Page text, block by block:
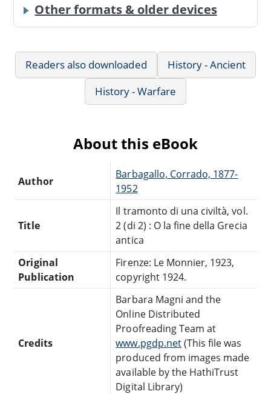
Other formats & older devices
Readers also downloaded
History - Ancient
History - Warfare
About this eBook
Author
Barbagallo, Corrado, 1877-
1952
Title
Il tramonto di una civiltà, vol.
2 (di 2) : O la fine della Grecia
antica
Original
Publication
Firenze: Le Monnier, 1923,
copyright 1924.
Credits
Barbara Magni and the
Online Distributed
Proofreading Team at
www.pgdp.net(This file was
produced from images made
available by the HathiTrust
Digital Library)